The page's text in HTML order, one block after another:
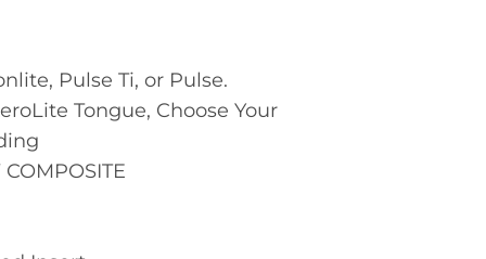
Pulse Ti, or Pulse.
Tongue, Choose Your